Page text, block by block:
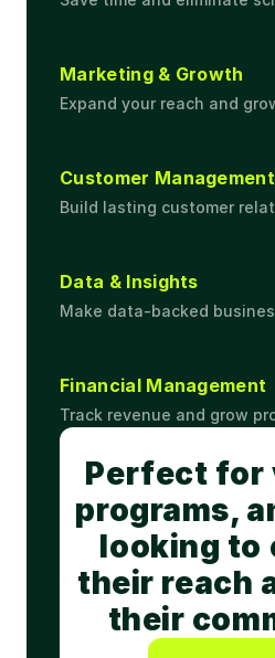
Marketing & Growth
Expand your reach and
Customer Management
Build lasting customer
Data & Insights
Make data-backed
Financial Management
Track revenue and grow
Perfect for
programs,
looking to
their reach
their